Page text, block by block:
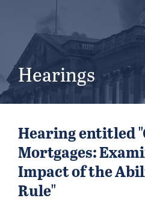
Hearings
Hearing entitled
Mortgages:
Impact of the
Rule"